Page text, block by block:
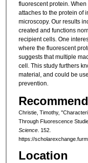
fluorescent protein.
attaches to the protein of
microscopy. Our results
created and functions
recipient cells. One
where the fluorescent
suggests that multiple
cell. This study furthers
material, and could be
prevention.
Christie, Timothy,
Through Fluorescence
Science. 152.
https://
Location